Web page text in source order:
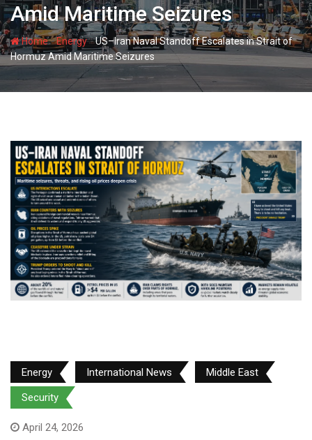
Amid Maritime Seizures
Home-Energy-US–Iran Naval Standoff Escalates in Strait of
Hormuz Amid Maritime Seizures
Energy International News Middle East
Security
April 24, 2026